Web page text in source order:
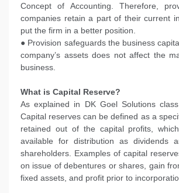
Concept of Accounting. Therefore,
companies retain a part of their current
put the firm in a better position.
● Provision safeguards the business
company’s assets does not affect the
business.
What is Capital Reserve?
As explained in DK Goel Solutions
Capital reserves can be defined as a
retained out of the capital profits,
available for distribution as dividends
shareholders. Examples of capital
on issue of debentures or shares, gain
fixed assets, and profit prior to